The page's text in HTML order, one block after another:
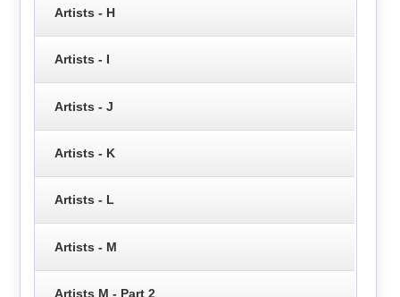
Artists - H
Artists - I
Artists - J
Artists - K
Artists - L
Artists - M
Artists M - Part 2